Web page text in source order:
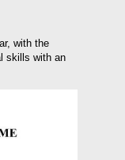
with the
skills with an